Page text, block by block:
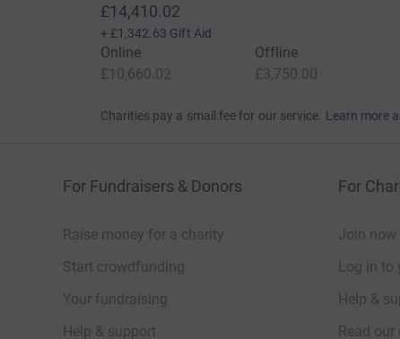
£14,410.02
+ £1,342.63 Gift Aid
Online
£10,660.02
Offline
£3,750.00
Charities pay a small fee for our service. Learn more
For Fundraisers & Donors
Raise money for a charity
Start crowdfunding
Your fundraising
Help & support
For
Join now
Log in to
Help &
Read